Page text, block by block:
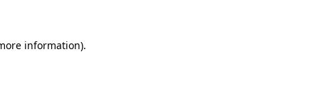
information).